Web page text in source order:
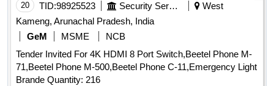
20 TID:98925523 Security Services
West
Kameng, Arunachal Pradesh, India
GeM
MSME
NCB
Tender Invited For 4K HDMI 8 Port Switch,Beetel Phone M-
71,Beetel Phone M-500,Beetel Phone C-11,Emergency Light
Brande Quantity: 216